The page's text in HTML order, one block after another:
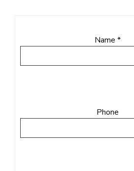
Name *
Phone